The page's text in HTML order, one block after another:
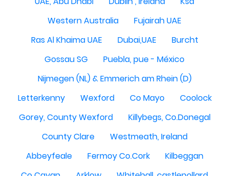
Western Australia
Fujairah UAE
Ras Al Khaima UAE
Dubai,UAE
Burcht
Gossau SG
Puebla, pue - México
Nijmegen (NL) & Emmerich am Rhein (D)
Letterkenny
Wexford Co Mayo
Coolock
Gorey, County Wexford
Killybegs, Co.Donegal
County Clare
Westmeath, Ireland
Abbeyfeale
Fermoy Co.Cork
Kilbeggan